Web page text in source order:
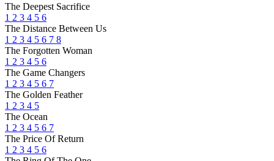
The Deepest Sacrifice
1 2 3 4 5 6
The Distance Between Us
1 2 3 4 5 6 7 8
The Forgotten Woman
1 2 3 4 5 6
The Game Changers
1 2 3 4 5 6 7
The Golden Feather
1 2 3 4 5
The Ocean
1 2 3 4 5 6 7
The Price Of Return
1 2 3 4 5 6